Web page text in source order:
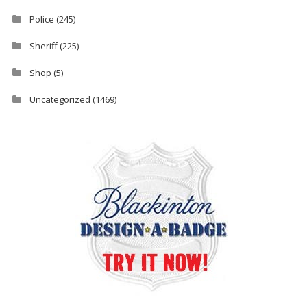
Police (245)
Sheriff(225)
Shop (5)
Uncategorized (1469)